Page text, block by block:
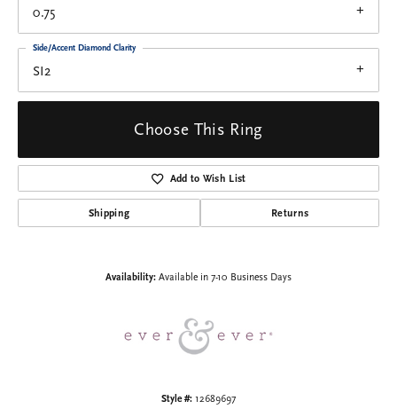
0.75
SI2
Side/Accent Diamond Clarity
Choose This Ring
Add to Wish List
Shipping Returns
Availability: Available in 7-10 Business Days
Style #: 12689697